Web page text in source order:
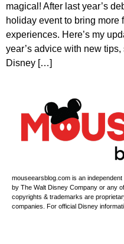
magical! After last year’s
holiday event to bring
experiences. Here’s my
year’s advice with new
Disney […]
mouseearsblog.com is an
by The Walt Disney Company or any
copyrights & trademarks are
companies. For official Disney